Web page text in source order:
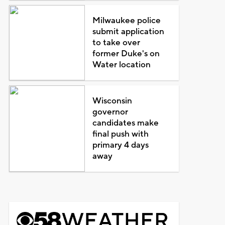
Milwaukee police
submit application
to take over
former Duke's on
Water location
Wisconsin
governor
candidates make
final push with
primary 4 days
away